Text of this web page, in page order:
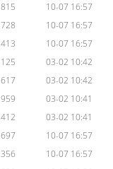
815
10-07 16:57
728
10-07 16:57
413
10-07 16:57
125
03-02 10:42
617
03-02 10:42
959
03-02 10:41
412
03-02 10:41
697
10-07 16:57
356
10-07 16:57